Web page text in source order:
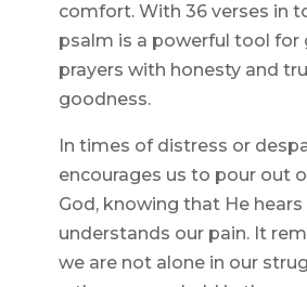
comfort. With 36 verses in
psalm is a powerful tool for
prayers with honesty and
goodness.
In times of distress or
encourages us to pour out
God, knowing that He hears
understands our pain. It
we are not alone in our